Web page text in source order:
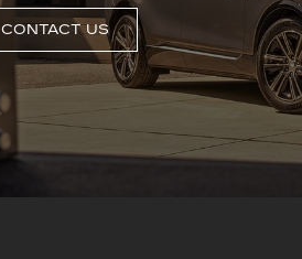
CONTACT US